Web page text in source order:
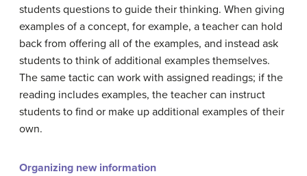
students questions to guide their thinking. When giving
examples of a concept, for example, a teacher can hold
back from offering all of the examples, and instead ask
students to think of additional examples themselves.
The same tactic can work with assigned readings; if the
reading includes examples, the teacher can instruct
students to find or make up additional examples of their
own.
Organizing new information